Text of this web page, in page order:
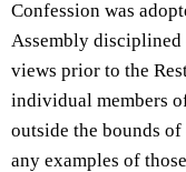
Confession was
Assembly
views prior to the
individual members
outside the bounds
any examples of